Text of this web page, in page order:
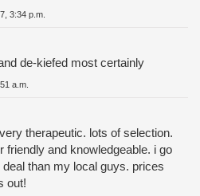
3:34 p.m.
de-kiefed most certainly
a.m.
therapeutic. lots of selection.
and knowledgeable. i go
than my local guys. prices
out!